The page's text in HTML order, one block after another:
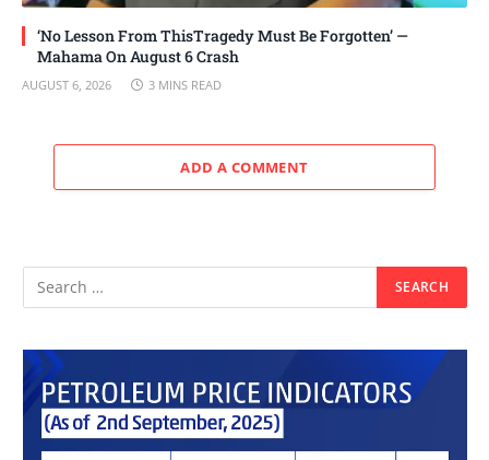
‘No Lesson From ThisTragedy Must Be Forgotten’ —
Mahama On August 6 Crash
AUGUST 6, 2026 3 MINS READ
ADD A COMMENT